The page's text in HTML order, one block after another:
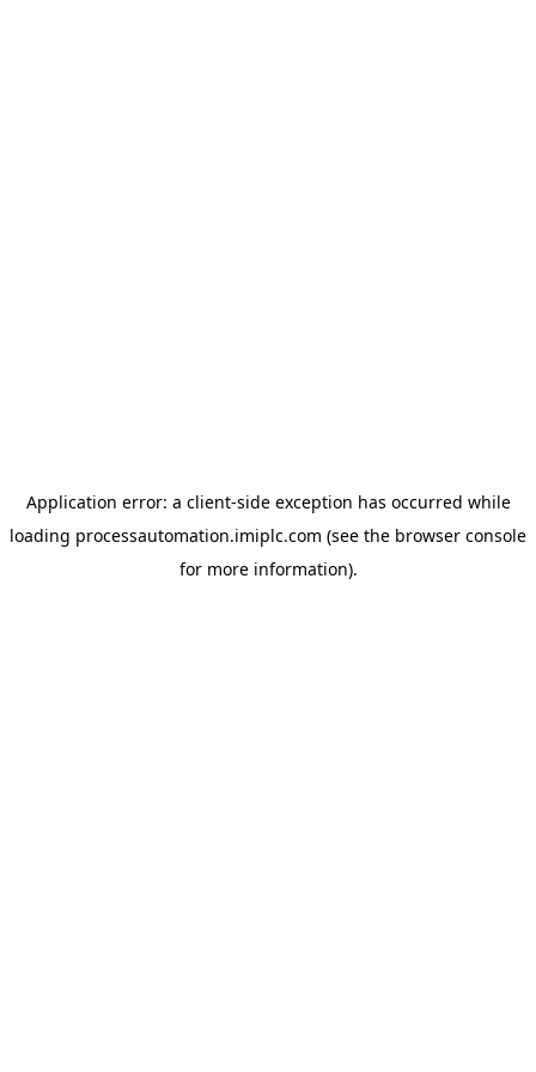
Application error: a client-side exception has occurred while
loading processautomation.imiplc.com (see the browser console
for more information).